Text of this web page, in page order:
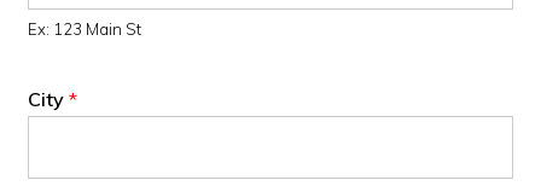
Ex: 123 Main St
City*